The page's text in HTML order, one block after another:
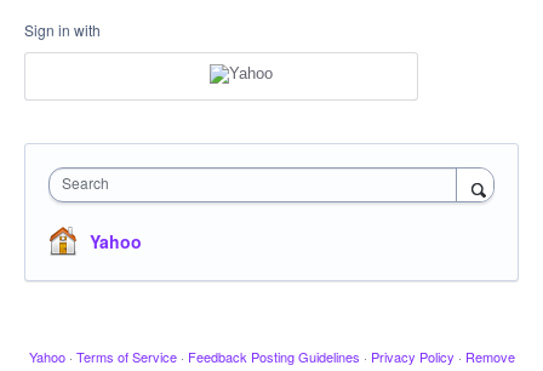
Sign in with
Search
Yahoo
Yahoo · Terms of Service · Feedback Posting Guidelines · Privacy Policy · Remove